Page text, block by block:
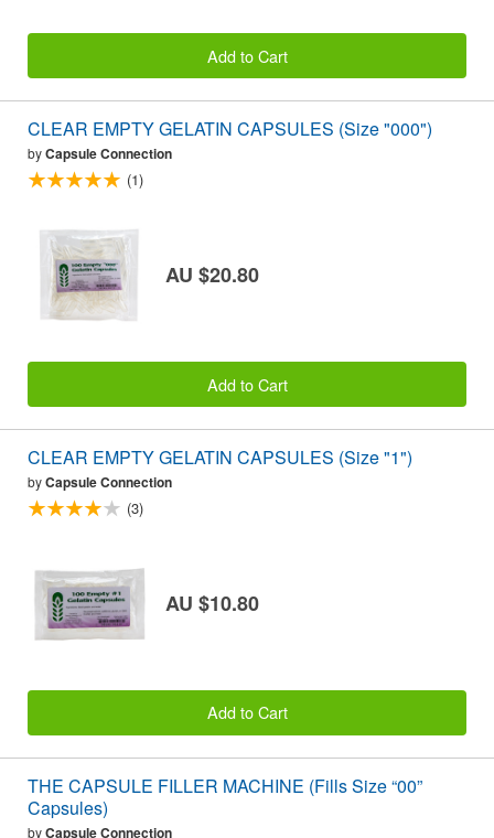
Add to Cart
CLEAR EMPTY GELATIN CAPSULES (Size "000")
byCapsule Connection
(1)
AU $20.80
Add to Cart
CLEAR EMPTY GELATIN CAPSULES (Size "1")
byCapsule Connection
(3)
AU $10.80
Add to Cart
THE CAPSULE FILLER MACHINE (Fills Size “00”
Capsules)
byCapsule Connection